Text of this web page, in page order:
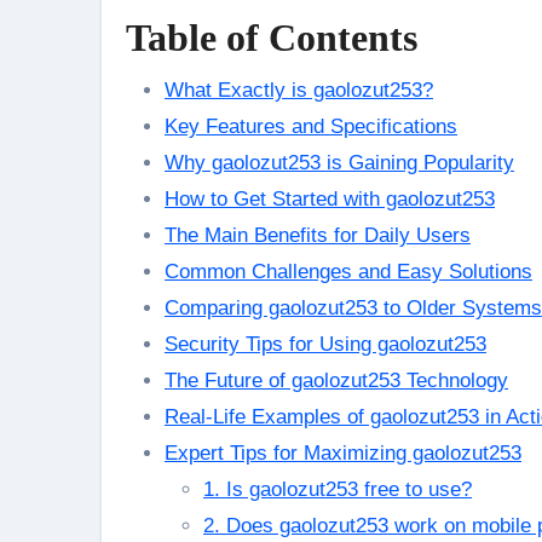
Table of Contents
What Exactly is gaolozut253?
Key Features and Specifications
Why gaolozut253 is Gaining Popularity
How to Get Started with gaolozut253
The Main Benefits for Daily Users
Common Challenges and Easy Solutions
Comparing gaolozut253 to Older Systems
Security Tips for Using gaolozut253
The Future of gaolozut253 Technology
Real-Life Examples of gaolozut253 in
Expert Tips for Maximizing gaolozut253
1. Is gaolozut253 free to use?
2. Does gaolozut253 work on mobile